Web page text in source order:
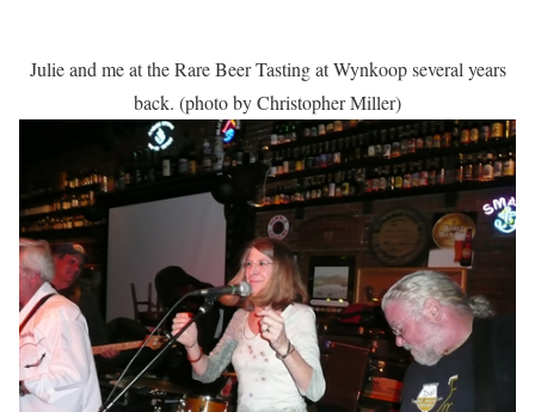
Julie and me at the Rare Beer Tasting at Wynkoop several years
back. (photo by Christopher Miller)